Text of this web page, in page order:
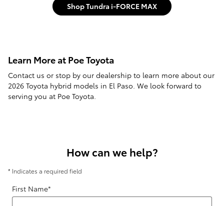
Shop Tundra i-FORCE MAX
Learn More at Poe Toyota
Contact us or stop by our dealership to learn more about our
2026 Toyota hybrid models in El Paso. We look forward to
serving you at Poe Toyota.
How can we help?
* Indicates a required field
First Name*